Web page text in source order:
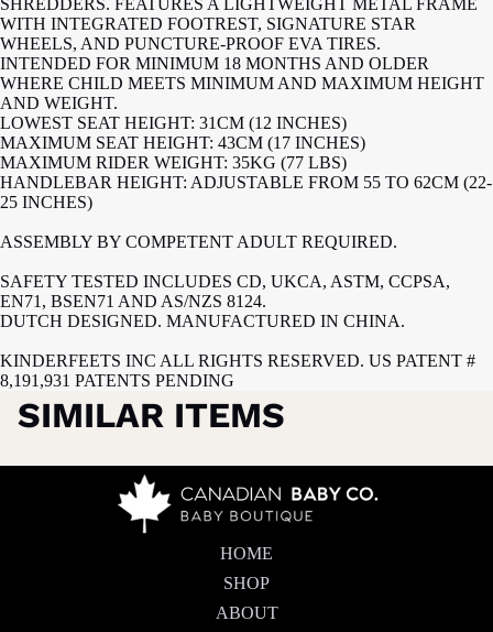
SHREDDERS. FEATURES A LIGHTWEIGHT METAL FRAME
WITH INTEGRATED FOOTREST, SIGNATURE STAR
WHEELS, AND PUNCTURE-PROOF EVA TIRES.
INTENDED FOR MINIMUM 18 MONTHS AND OLDER
WHERE CHILD MEETS MINIMUM AND MAXIMUM HEIGHT
AND WEIGHT.
LOWEST SEAT HEIGHT: 31CM (12 INCHES)
MAXIMUM SEAT HEIGHT: 43CM (17 INCHES)
MAXIMUM RIDER WEIGHT: 35KG (77 LBS)
HANDLEBAR HEIGHT: ADJUSTABLE FROM 55 TO 62CM (22-
25 INCHES)
ASSEMBLY BY COMPETENT ADULT REQUIRED.
SAFETY TESTED INCLUDES CD, UKCA, ASTM, CCPSA,
EN71, BSEN71 AND AS/NZS 8124.
DUTCH DESIGNED. MANUFACTURED IN CHINA.
KINDERFEETS INC ALL RIGHTS RESERVED. US PATENT #
8,191,931 PATENTS PENDING
SIMILAR ITEMS
HOME
SHOP
ABOUT